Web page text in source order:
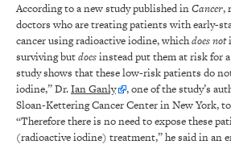
According to a new study published inCancer,
doctors who are treating patients with early-
cancer using radioactive iodine, whichdoesnot
surviving butdoesinstead put them at risk for
study shows that these low-risk patients do
iodine,” Dr.Ian Ganly
, one of the study’s
Sloan-Kettering Cancer Center in New York,
“Therefore there is no need to expose these
(radioactive iodine) treatment,” he said in an